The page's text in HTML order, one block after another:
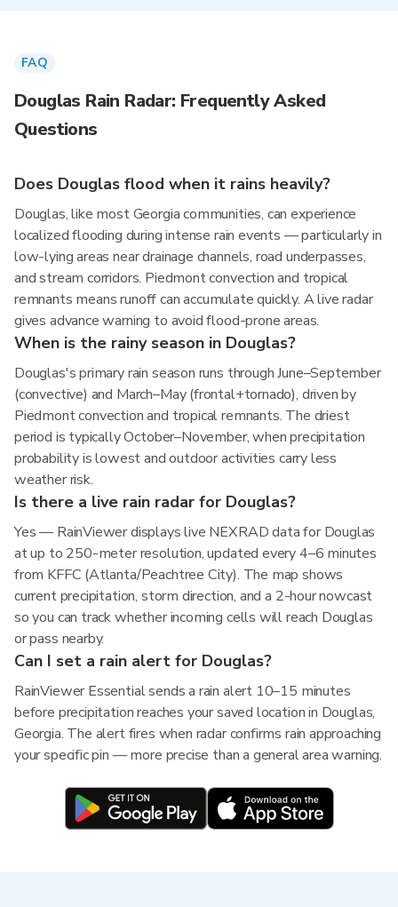
FAQ
Douglas Rain Radar: Frequently Asked
Questions
Does Douglas flood when it rains heavily?
Douglas, like most Georgia communities, can experience
localized flooding during intense rain events — particularly in
low-lying areas near drainage channels, road underpasses,
and stream corridors. Piedmont convection and tropical
remnants means runoff can accumulate quickly. A live radar
gives advance warning to avoid flood-prone areas.
When is the rainy season in Douglas?
Douglas's primary rain season runs through June–September
(convective) and March–May (frontal+tornado), driven by
Piedmont convection and tropical remnants. The driest
period is typically October–November, when precipitation
probability is lowest and outdoor activities carry less
weather risk.
Is there a live rain radar for Douglas?
Yes — RainViewer displays live NEXRAD data for Douglas
at up to 250-meter resolution, updated every 4–6 minutes
from KFFC (Atlanta/Peachtree City). The map shows
current precipitation, storm direction, and a 2-hour nowcast
so you can track whether incoming cells will reach Douglas
or pass nearby.
Can I set a rain alert for Douglas?
RainViewer Essential sends a rain alert 10–15 minutes
before precipitation reaches your saved location in Douglas,
Georgia. The alert fires when radar confirms rain approaching
your specific pin — more precise than a general area warning.